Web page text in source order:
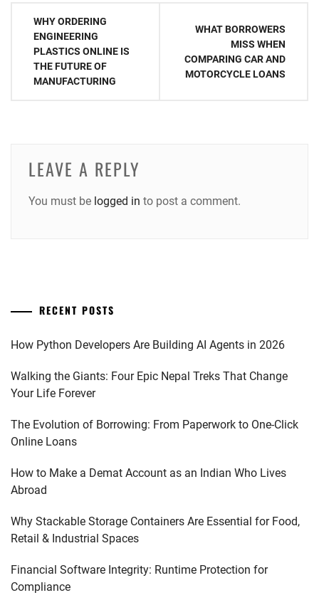
Post
navigation
WHY ORDERING
ENGINEERING
PLASTICS ONLINE IS
THE FUTURE OF
MANUFACTURING
WHAT BORROWERS
MISS WHEN
COMPARING CAR AND
MOTORCYCLE LOANS
LEAVE A REPLY
You must be logged in to post a comment.
RECENT POSTS
How Python Developers Are Building AI Agents in 2026
Walking the Giants: Four Epic Nepal Treks That Change
Your Life Forever
The Evolution of Borrowing: From Paperwork to One-Click
Online Loans
How to Make a Demat Account as an Indian Who Lives
Abroad
Why Stackable Storage Containers Are Essential for Food,
Retail & Industrial Spaces
Financial Software Integrity: Runtime Protection for
Compliance